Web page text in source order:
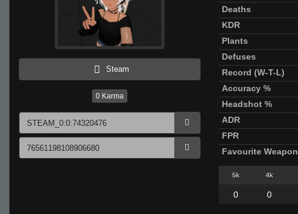
Steam
0 Karma
Deaths
KDR
Plants
Defuses
Record (W-T-L)
Accuracy %
Headshot %
ADR
FPR
Favourite Weapon
5k 4k
0 0